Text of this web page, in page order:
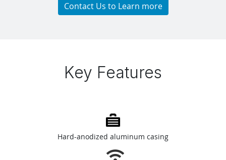
Contact Us to Learn more
Key Features
Hard-anodized aluminum casing